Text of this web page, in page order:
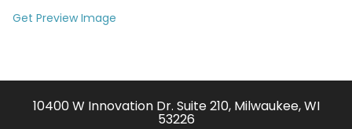
Get Preview Image
10400 W Innovation Dr. Suite 210, Milwaukee, WI
53226